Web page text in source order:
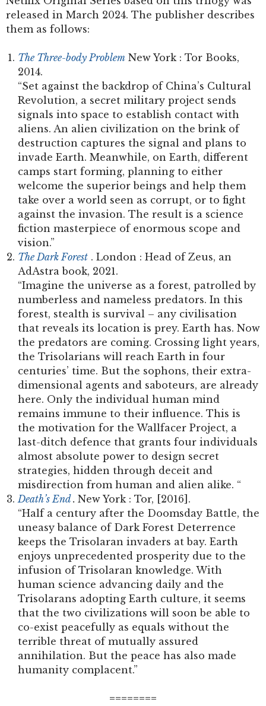
released in March 2024. The publisher describes
them as follows:
The Three-body Problem New York : Tor Books,
2014.
“Set against the backdrop of China’s Cultural
Revolution, a secret military project sends
signals into space to establish contact with
aliens. An alien civilization on the brink of
destruction captures the signal and plans to
invade Earth. Meanwhile, on Earth, different
camps start forming, planning to either
welcome the superior beings and help them
take over a world seen as corrupt, or to fight
against the invasion. The result is a science
fiction masterpiece of enormous scope and
vision.”
The Dark Forest . London : Head of Zeus, an
AdAstra book, 2021.
“Imagine the universe as a forest, patrolled by
numberless and nameless predators. In this
forest, stealth is survival – any civilisation
that reveals its location is prey. Earth has. Now
the predators are coming. Crossing light years,
the Trisolarians will reach Earth in four
centuries’ time. But the sophons, their extra-
dimensional agents and saboteurs, are already
here. Only the individual human mind
remains immune to their influence. This is
the motivation for the Wallfacer Project, a
last-ditch defence that grants four individuals
almost absolute power to design secret
strategies, hidden through deceit and
misdirection from human and alien alike. “
Death’s End. New York : Tor, [2016].
“Half a century after the Doomsday Battle, the
uneasy balance of Dark Forest Deterrence
keeps the Trisolaran invaders at bay. Earth
enjoys unprecedented prosperity due to the
infusion of Trisolaran knowledge. With
human science advancing daily and the
Trisolarans adopting Earth culture, it seems
that the two civilizations will soon be able to
co-exist peacefully as equals without the
terrible threat of mutually assured
annihilation. But the peace has also made
humanity complacent.”
========